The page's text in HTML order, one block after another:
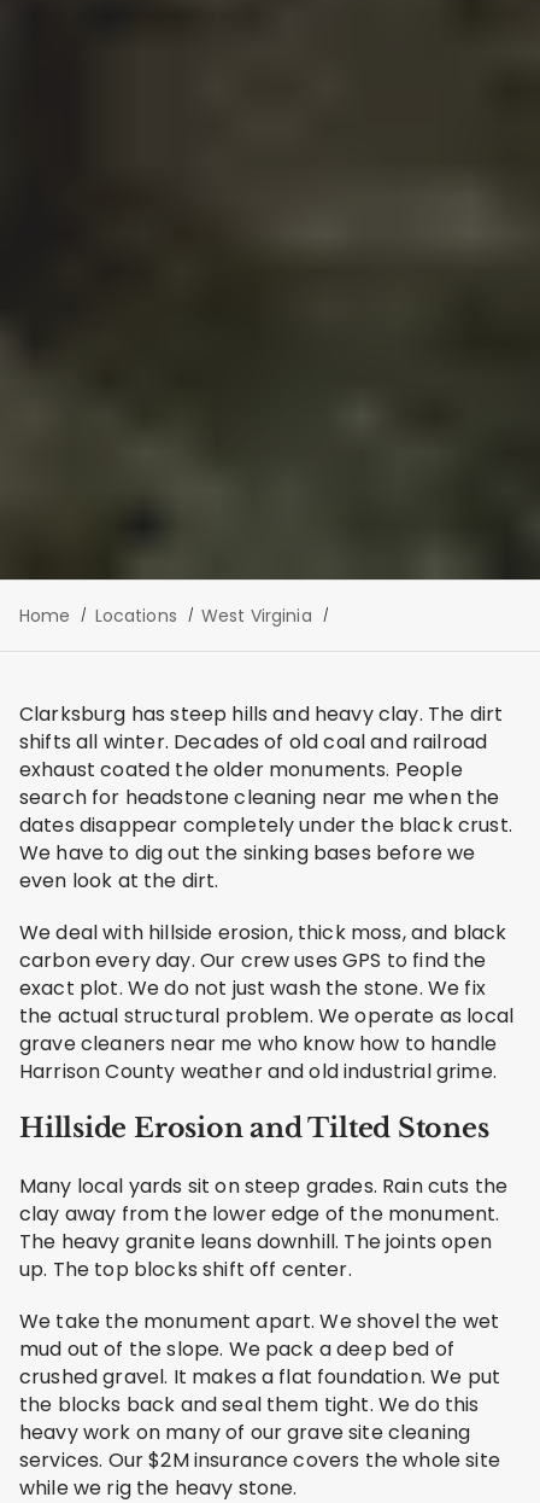
Home Locations West Virginia
Clarksburg has steep hills and heavy clay. The dirt
shifts all winter. Decades of old coal and railroad
exhaust coated the older monuments. People
search for headstone cleaning near me when the
dates disappear completely under the black crust.
We have to dig out the sinking bases before we
even look at the dirt.
We deal with hillside erosion, thick moss, and black
carbon every day. Our crew uses GPS to find the
exact plot. We do not just wash the stone. We fix
the actual structural problem. We operate as local
grave cleaners near me who know how to handle
Harrison County weather and old industrial grime.
Hillside Erosion and Tilted Stones
Many local yards sit on steep grades. Rain cuts the
clay away from the lower edge of the monument.
The heavy granite leans downhill. The joints open
up. The top blocks shift off center.
We take the monument apart. We shovel the wet
mud out of the slope. We pack a deep bed of
crushed gravel. It makes a flat foundation. We put
the blocks back and seal them tight. We do this
heavy work on many of our grave site cleaning
services. Our $2M insurance covers the whole site
while we rig the heavy stone.